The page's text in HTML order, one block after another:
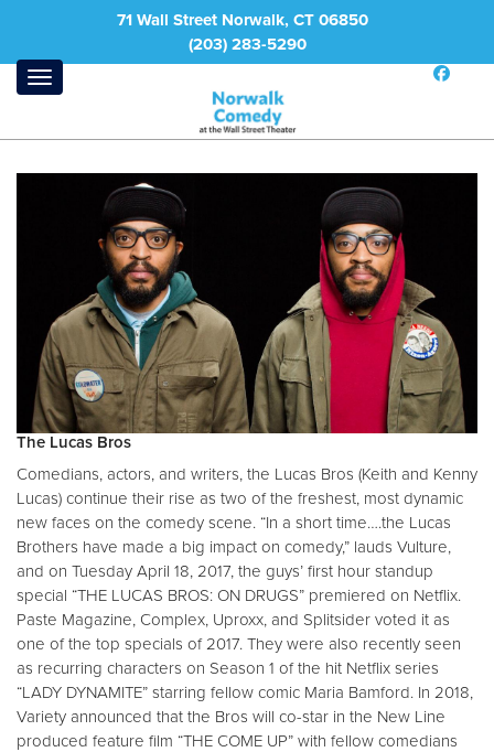
71 Wall Street Norwalk, CT 06850
(203) 283-5290
The Lucas Bros
Comedians, actors, and writers, the Lucas Bros (Keith and Kenny
Lucas) continue their rise as two of the freshest, most dynamic
new faces on the comedy scene. “In a short time….the Lucas
Brothers have made a big impact on comedy,” lauds Vulture,
and on Tuesday April 18, 2017, the guys’ first hour standup
special “THE LUCAS BROS: ON DRUGS” premiered on Netflix.
Paste Magazine, Complex, Uproxx, and Splitsider voted it as
one of the top specials of 2017. They were also recently seen
as recurring characters on Season 1 of the hit Netflix series
“LADY DYNAMITE” starring fellow comic Maria Bamford. In 2018,
Variety announced that the Bros will co-star in the New Line
produced feature film “THE COME UP” with fellow comedians